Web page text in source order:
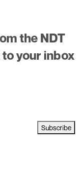
the NDT
your inbox
Subscribe